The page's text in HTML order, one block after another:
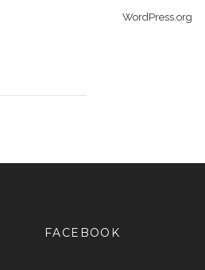
WordPress.org
FACEBOOK